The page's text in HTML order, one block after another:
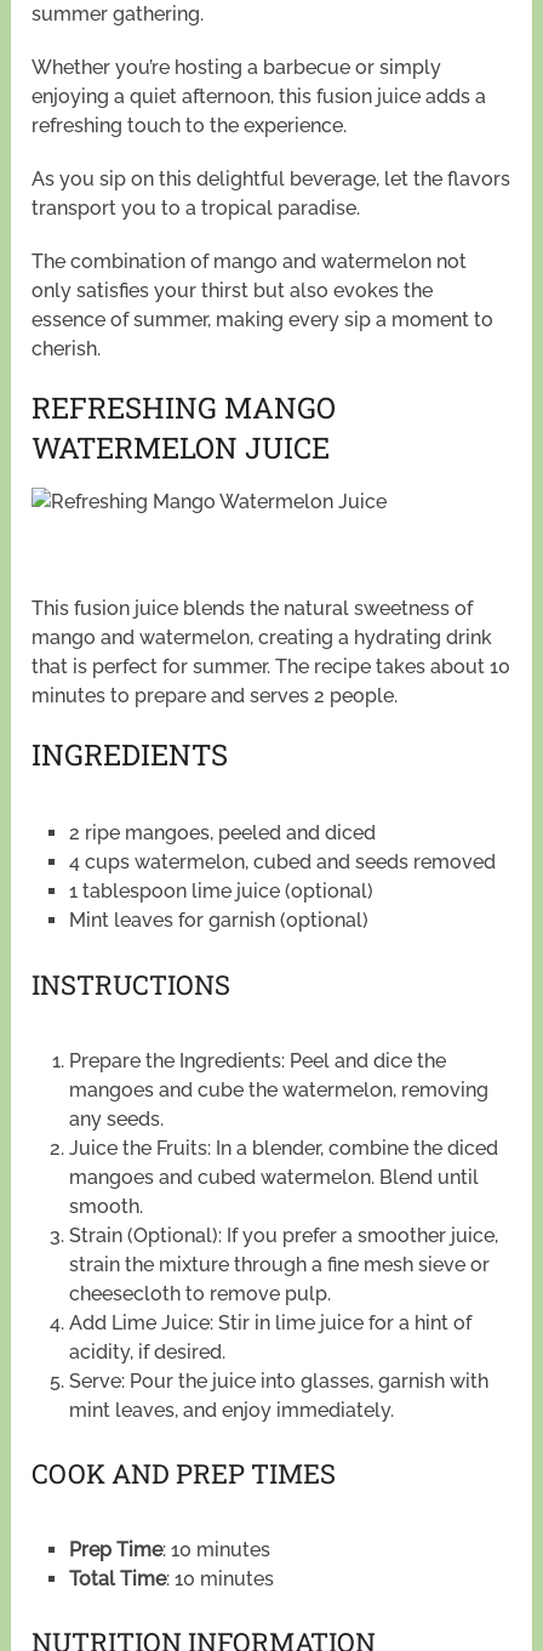
summer gathering.
Whether you’re hosting a barbecue or simply
enjoying a quiet afternoon, this fusion juice adds a
refreshing touch to the experience.
As you sip on this delightful beverage, let the flavors
transport you to a tropical paradise.
The combination of mango and watermelon not
only satisfies your thirst but also evokes the
essence of summer, making every sip a moment to
cherish.
REFRESHING MANGO
WATERMELON JUICE
This fusion juice blends the natural sweetness of
mango and watermelon, creating a hydrating drink
that is perfect for summer. The recipe takes about 10
minutes to prepare and serves 2 people.
INGREDIENTS
2 ripe mangoes, peeled and diced
4 cups watermelon, cubed and seeds removed
1 tablespoon lime juice (optional)
Mint leaves for garnish (optional)
INSTRUCTIONS
Prepare the Ingredients: Peel and dice the
mangoes and cube the watermelon, removing
any seeds.
Juice the Fruits: In a blender, combine the diced
mangoes and cubed watermelon. Blend until
smooth.
Strain (Optional): If you prefer a smoother juice,
strain the mixture through a fine mesh sieve or
cheesecloth to remove pulp.
Add Lime Juice: Stir in lime juice for a hint of
acidity, if desired.
Serve: Pour the juice into glasses, garnish with
mint leaves, and enjoy immediately.
COOK AND PREP TIMES
Prep Time: 10 minutes
Total Time: 10 minutes
NUTRITION INFORMATION